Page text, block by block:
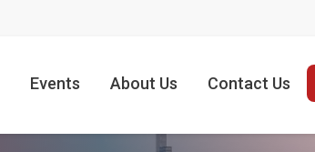
Events About Us Contact Us